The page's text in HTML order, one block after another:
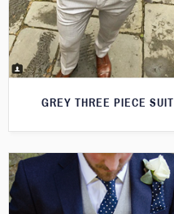
GREY THREE PIECE SUIT